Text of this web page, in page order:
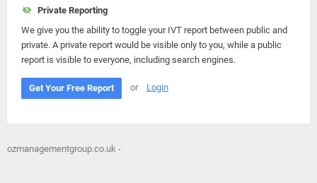
Private Reporting
We give you the ability to toggle your IVT report between public and
private. A private report would be visible only to you, while a public
report is visible to everyone, including search engines.
Get Your Free Report or Login
ozmanagementgroup.co.uk -